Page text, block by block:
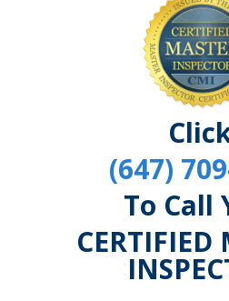
(647)
To Call
CERTIFIED